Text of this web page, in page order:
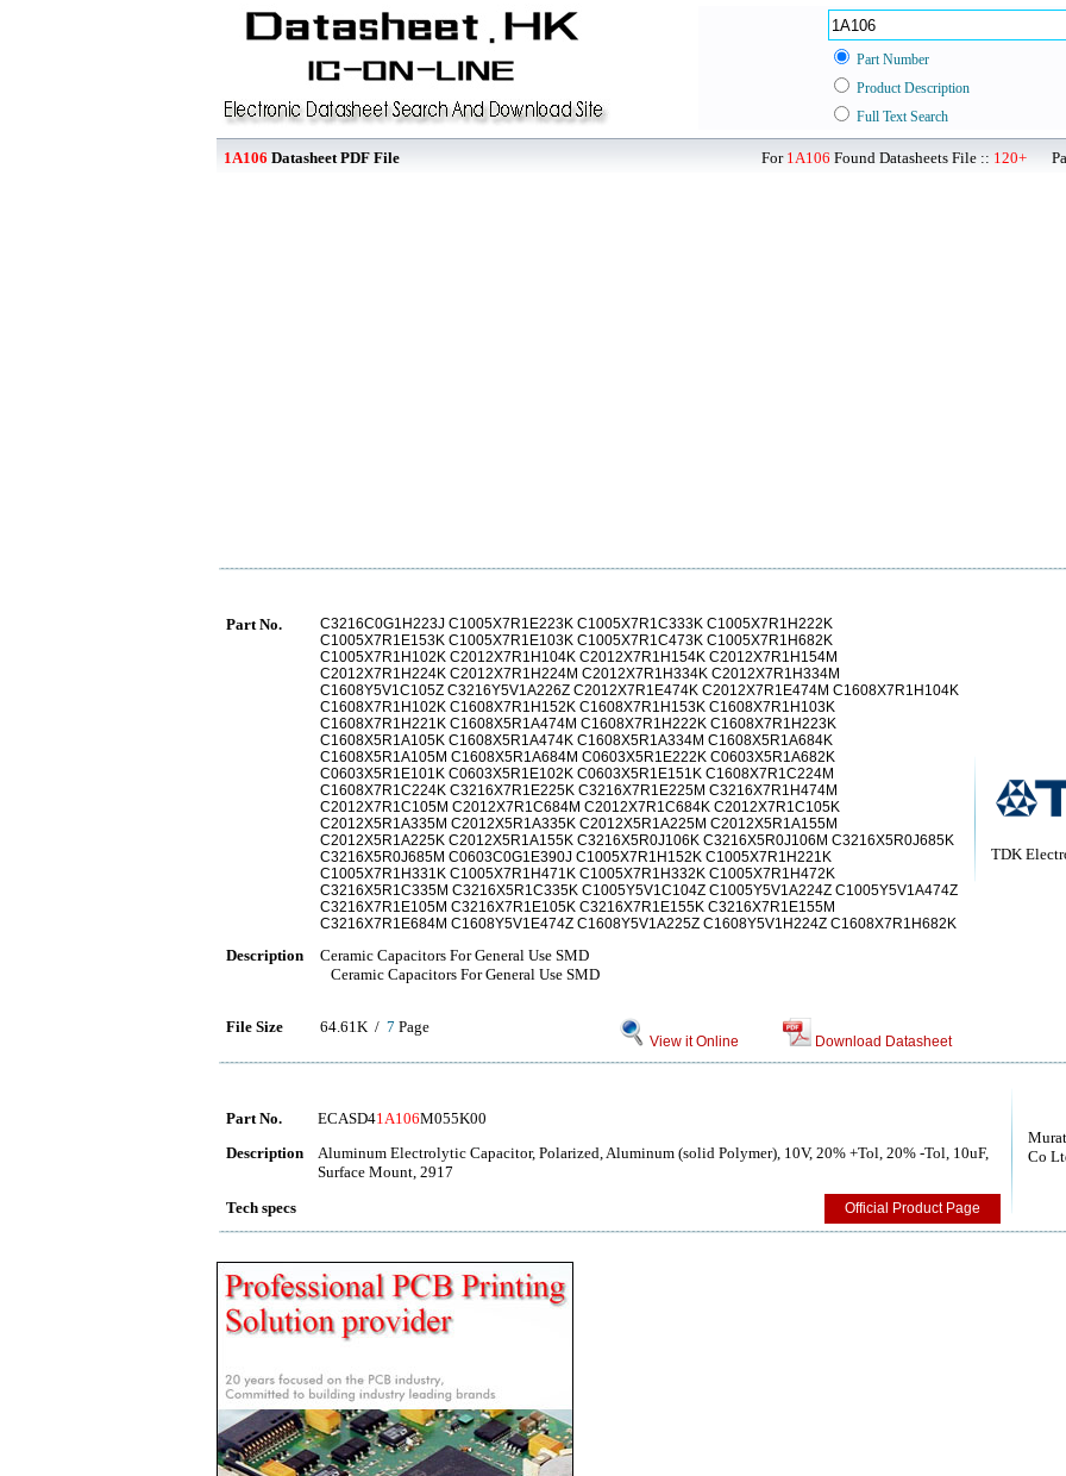
Part Number
Product Description
Full Text Search
1A106 Datasheet PDF File For 1A106 Found Datasheets File :: 120+
TDK
Part No.
C3216C0G1H223J C1005X7R1E223K C1005X7R1C333K C1005X7R1H222K
C1005X7R1E153K C1005X7R1E103K C1005X7R1C473K C1005X7R1H682K
C1005X7R1H102K C2012X7R1H104K C2012X7R1H154K C2012X7R1H154M
C2012X7R1H224K C2012X7R1H224M C2012X7R1H334K C2012X7R1H334M
C1608Y5V1C105Z C3216Y5V1A226Z C2012X7R1E474K C2012X7R1E474M C1608X7R1H104K
C1608X7R1H102K C1608X7R1H152K C1608X7R1H153K C1608X7R1H103K
C1608X7R1H221K C1608X5R1A474M C1608X7R1H222K C1608X7R1H223K
C1608X5R1A105K C1608X5R1A474K C1608X5R1A334M C1608X5R1A684K
C1608X5R1A105M C1608X5R1A684M C0603X5R1E222K C0603X5R1A682K
C0603X5R1E101K C0603X5R1E102K C0603X5R1E151K C1608X7R1C224M
C1608X7R1C224K C3216X7R1E225K C3216X7R1E225M C3216X7R1H474M
C2012X7R1C105M C2012X7R1C684M C2012X7R1C684K C2012X7R1C105K
C2012X5R1A335M C2012X5R1A335K C2012X5R1A225M C2012X5R1A155M
C2012X5R1A225K C2012X5R1A155K C3216X5R0J106K C3216X5R0J106M C3216X5R0J685K
C3216X5R0J685M C0603C0G1E390J C1005X7R1H152K C1005X7R1H221K
C1005X7R1H331K C1005X7R1H471K C1005X7R1H332K C1005X7R1H472K
C3216X5R1C335M C3216X5R1C335K C1005Y5V1C104Z C1005Y5V1A224Z C1005Y5V1A474Z
C3216X7R1E105M C3216X7R1E105K C3216X7R1E155K C3216X7R1E155M
C3216X7R1E684M C1608Y5V1E474Z C1608Y5V1A225Z C1608Y5V1H224Z C1608X7R1H682K
Description
Ceramic Capacitors For General Use SMD
Ceramic Capacitors For General Use SMD
File Size 64.61K / 7 Page
View it Online Download Datasheet
Co
Part No. ECASD41A106M055K00
Description
Aluminum Electrolytic Capacitor, Polarized, Aluminum (solid Polymer), 10V, 20% +Tol, 20% -Tol, 10uF,
Surface Mount, 2917
Tech specs
Official Product Page